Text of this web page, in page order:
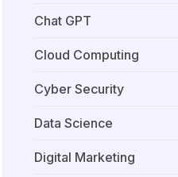
Chat GPT
Cloud Computing
Cyber Security
Data Science
Digital Marketing